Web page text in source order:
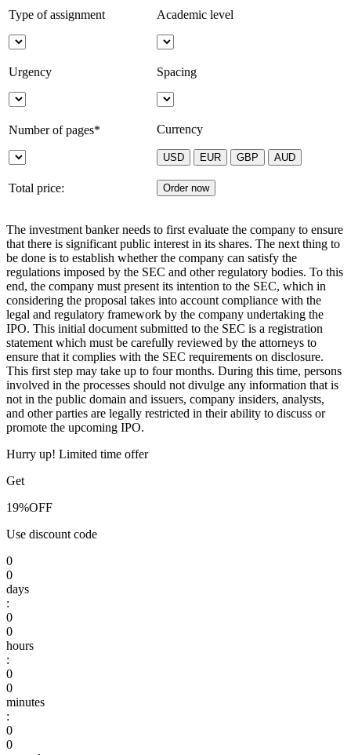
Type of assignment Academic level
Urgency Spacing
Number of pages* Currency
Total price:
The investment banker needs to first evaluate the company to ensure
that there is significant public interest in its shares. The next thing to
be done is to establish whether the company can satisfy the
regulations imposed by the SEC and other regulatory bodies. To this
end, the company must present its intention to the SEC, which in
considering the proposal takes into account compliance with the
legal and regulatory framework by the company undertaking the
IPO. This initial document submitted to the SEC is a registration
statement which must be carefully reviewed by the attorneys to
ensure that it complies with the SEC requirements on disclosure.
This first step may take up to four months. During this time, persons
involved in the processes should not divulge any information that is
not in the public domain and issuers, company insiders, analysts,
and other parties are legally restricted in their ability to discuss or
promote the upcoming IPO.
Hurry up! Limited time offer
Get
19%OFF
Use discount code
0
0
days
:
0
0
hours
:
0
0
minutes
:
0
0